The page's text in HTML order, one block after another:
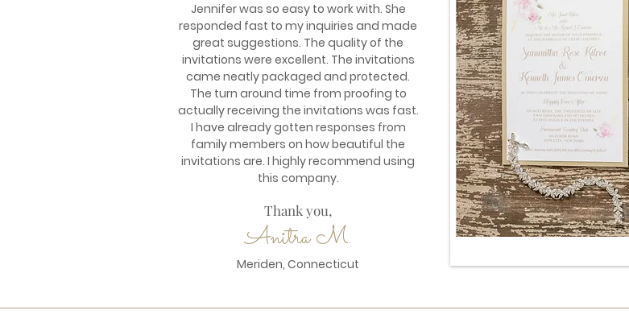
Jennifer was so easy to work with. She
responded fast to my inquiries and made
great suggestions. The quality of the
invitations were excellent. The invitations
came neatly packaged and protected.
The turn around time from proofing to
actually receiving the invitations was fast.
I have already gotten responses from
family members on how beautiful the
invitations are. I highly recommend using
this company.
Thank you,
Anitra M.
Meriden, Connecticut